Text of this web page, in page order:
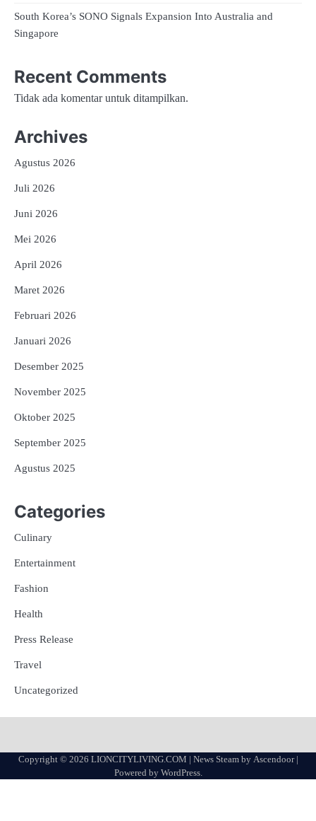
South Korea’s SONO Signals Expansion Into Australia and
Singapore
Recent Comments
Tidak ada komentar untuk ditampilkan.
Archives
Agustus 2026
Juli 2026
Juni 2026
Mei 2026
April 2026
Maret 2026
Februari 2026
Januari 2026
Desember 2025
November 2025
Oktober 2025
September 2025
Agustus 2025
Categories
Culinary
Entertainment
Fashion
Health
Press Release
Travel
Uncategorized
Copyright © 2026 LIONCITYLIVING.COM | News Steam by Ascendoor|
Powered by WordPress.